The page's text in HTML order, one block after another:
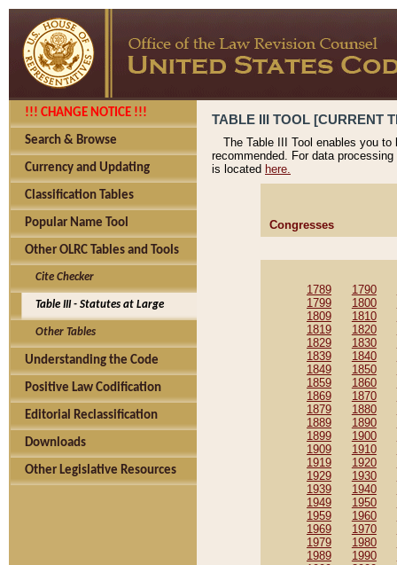
!!! CHANGE NOTICE !!!
Search & Browse
Currency and Updating
Classification Tables
Popular Name Tool
Other OLRC Tables and Tools
Cite Checker
Table III - Statutes at Large
Other Tables
Understanding the Code
Positive Law Codification
Editorial Reclassification
Downloads
Other Legislative Resources
TABLE III TOOL [CURRENT
The Table III Tool enables you
recommended. For data
is located here.
Congresses
1789 1790
1799
1800
1809
1810
1819
1820
1829
1830
1839
1840
1849
1850
1859
1860
1869
1870
1879
1880
1889
1890
1899
1900
1909
1910
1919
1920
1929
1930
1939
1940
1949
1950
1959
1960
1969
1970
1979
1980
1989
1990